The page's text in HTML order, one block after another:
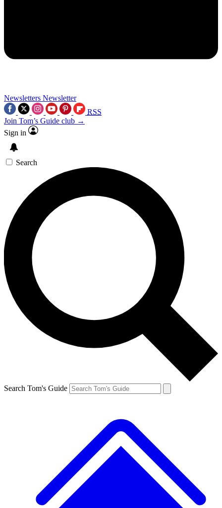
Newsletters Newsletter
RSS
Join Tom’s Guide club →
Sign in
Search
Search Tom's Guide